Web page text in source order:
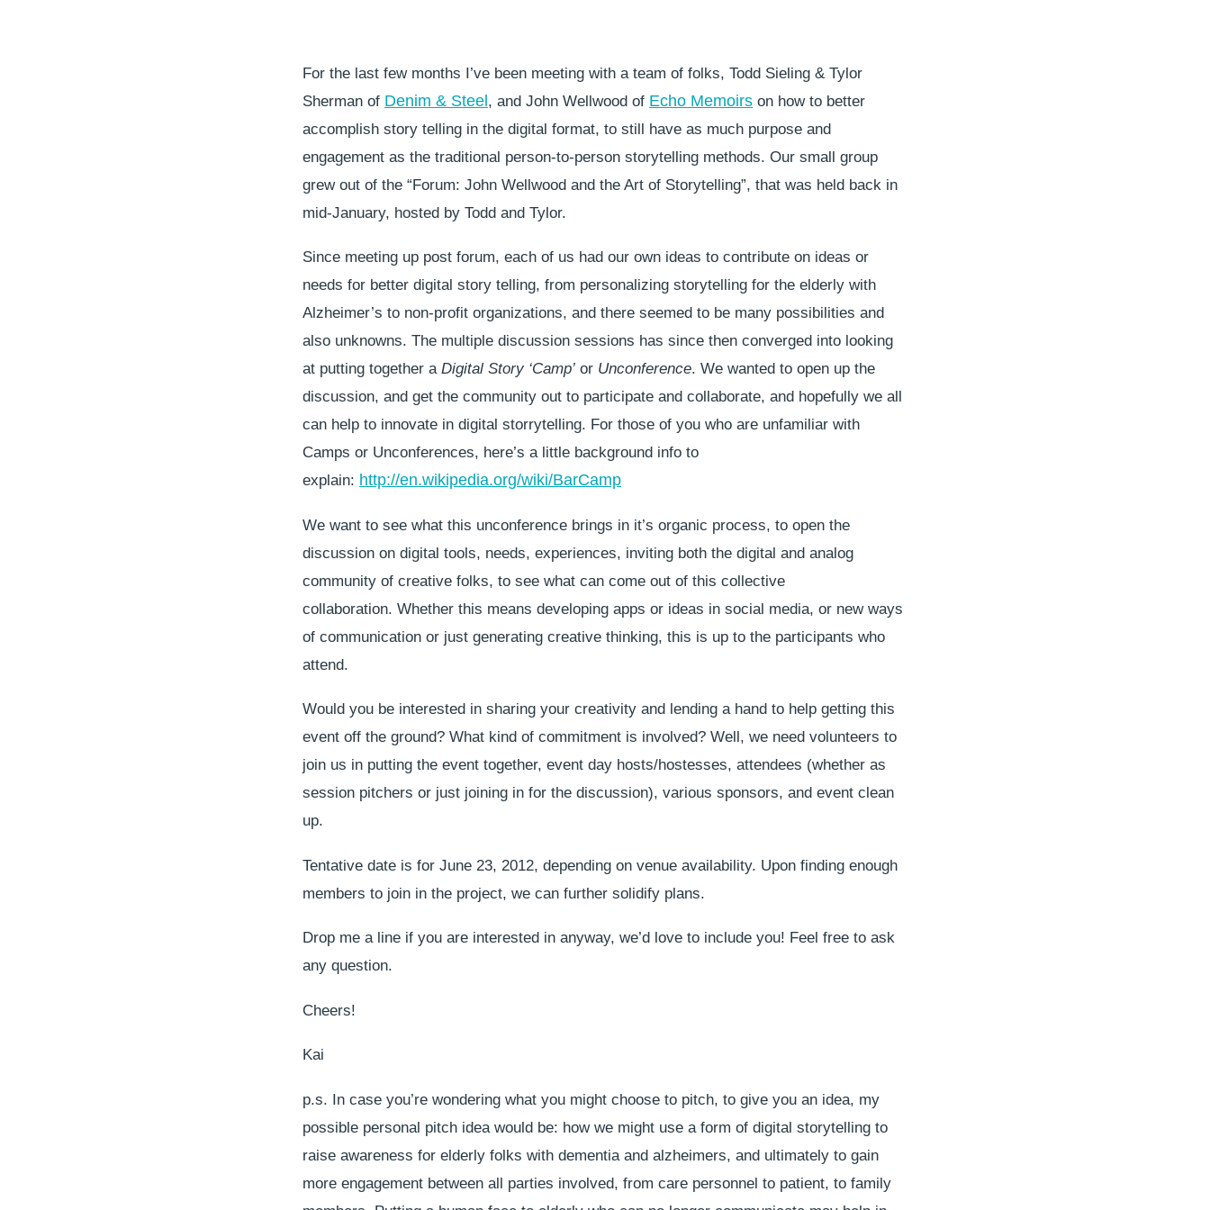
For the last few months I’ve been meeting with a team of folks, Todd Sieling & Tylor
Sherman of Denim & Steel, and John Wellwood of Echo Memoirs on how to better
accomplish story telling in the digital format, to still have as much purpose and
engagement as the traditional person-to-person storytelling methods. Our small group
grew out of the “Forum: John Wellwood and the Art of Storytelling”, that was held back in
mid-January, hosted by Todd and Tylor.
Since meeting up post forum, each of us had our own ideas to contribute on ideas or
needs for better digital story telling, from personalizing storytelling for the elderly with
Alzheimer’s to non-profit organizations, and there seemed to be many possibilities and
also unknowns. The multiple discussion sessions has since then converged into looking
at putting together a Digital Story ‘Camp’ or Unconference. We wanted to open up the
discussion, and get the community out to participate and collaborate, and hopefully we all
can help to innovate in digital storrytelling. For those of you who are unfamiliar with
Camps or Unconferences, here’s a little background info to
explain: http://en.wikipedia.org/wiki/BarCamp
We want to see what this unconference brings in it’s organic process, to open the
discussion on digital tools, needs, experiences, inviting both the digital and analog
community of creative folks, to see what can come out of this collective
collaboration. Whether this means developing apps or ideas in social media, or new ways
of communication or just generating creative thinking, this is up to the participants who
attend.
Would you be interested in sharing your creativity and lending a hand to help getting this
event off the ground? What kind of commitment is involved? Well, we need volunteers to
join us in putting the event together, event day hosts/hostesses, attendees (whether as
session pitchers or just joining in for the discussion), various sponsors, and event clean
up.
Tentative date is for June 23, 2012, depending on venue availability. Upon finding enough
members to join in the project, we can further solidify plans.
Drop me a line if you are interested in anyway, we’d love to include you! Feel free to ask
any question.
Cheers!
Kai
p.s. In case you’re wondering what you might choose to pitch, to give you an idea, my
possible personal pitch idea would be: how we might use a form of digital storytelling to
raise awareness for elderly folks with dementia and alzheimers, and ultimately to gain
more engagement between all parties involved, from care personnel to patient, to family